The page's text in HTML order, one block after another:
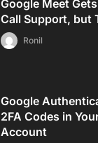
Google Meet
Call Support, but
Ronil
Google
2FA Codes in
Account